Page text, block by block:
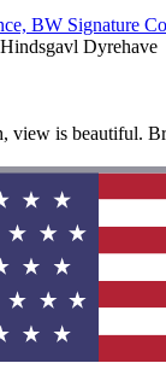
BW Signature
Dyrehave
view is beautiful.